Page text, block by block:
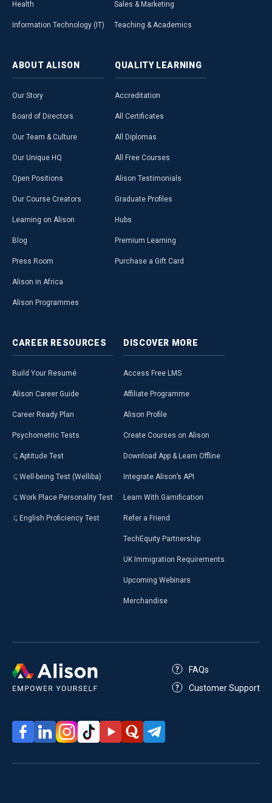
Health
Information Technology (IT)
Sales & Marketing
Teaching & Academics
ABOUT ALISON
Our Story
Board of Directors
Our Team & Culture
Our Unique HQ
Open Positions
Our Course Creators
Learning on Alison
Blog
Press Room
Alison in Africa
Alison Programmes
QUALITY LEARNING
Accreditation
All Certificates
All Diplomas
All Free Courses
Alison Testimonials
Graduate Profiles
Hubs
Premium Learning
Purchase a Gift Card
CAREER RESOURCES
Build Your Resumé
Alison Career Guide
Career Ready Plan
Psychometric Tests
Aptitude Test
Well-being Test (Welliba)
Work Place Personality Test
English Proficiency Test
DISCOVER MORE
Access Free LMS
Affiliate Programme
Alison Profile
Create Courses on Alison
Download App & Learn Offline
Integrate Alison’s API
Learn With Gamification
Refer a Friend
TechEquity Partnership
UK Immigration Requirements
Upcoming Webinars
Merchandise
FAQs
Customer Support